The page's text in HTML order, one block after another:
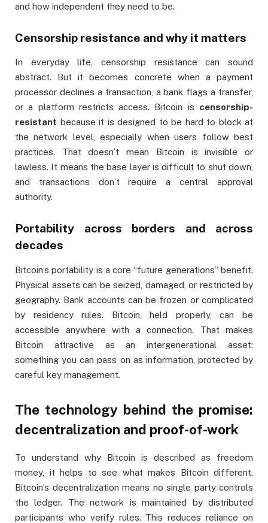
and how independent they need to be.
Censorship resistance and why it matters
In everyday life, censorship resistance can sound
abstract. But it becomes concrete when a payment
processor declines a transaction, a bank flags a transfer,
or a platform restricts access. Bitcoin is censorship-
resistant because it is designed to be hard to block at
the network level, especially when users follow best
practices. That doesn’t mean Bitcoin is invisible or
lawless. It means the base layer is difficult to shut down,
and transactions don’t require a central approval
authority.
Portability across borders and across
decades
Bitcoin’s portability is a core “future generations” benefit.
Physical assets can be seized, damaged, or restricted by
geography. Bank accounts can be frozen or complicated
by residency rules. Bitcoin, held properly, can be
accessible anywhere with a connection. That makes
Bitcoin attractive as an intergenerational asset:
something you can pass on as information, protected by
careful key management.
The technology behind the promise:
decentralization and proof-of-work
To understand why Bitcoin is described as freedom
money, it helps to see what makes Bitcoin different.
Bitcoin’s decentralization means no single party controls
the ledger. The network is maintained by distributed
participants who verify rules. This reduces reliance on